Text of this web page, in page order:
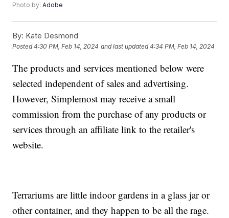
Photo by:Adobe
By: Kate Desmond
Posted4:30 PM, Feb 14, 2024 and last updated 4:34 PM, Feb 14, 2024
The products and services mentioned below were
selected independent of sales and advertising.
However, Simplemost may receive a small
commission from the purchase of any products or
services through an affiliate link to the retailer's
website.
Terrariums are little indoor gardens in a glass jar or
other container, and they happen to be all the rage.